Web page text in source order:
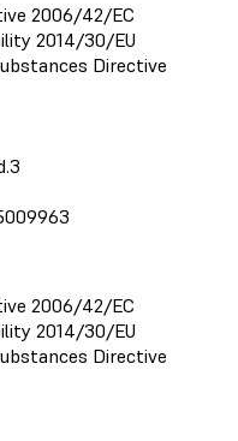
2006/42/EC
2014/30/EU
Directive
2006/42/EC
2014/30/EU
Directive